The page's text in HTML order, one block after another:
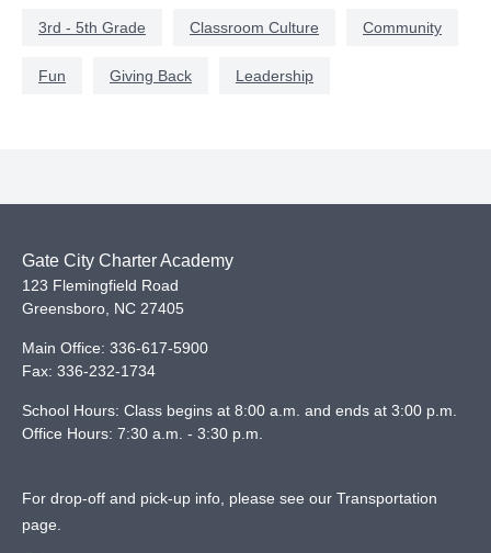
3rd - 5th Grade Classroom Culture Community
Fun Giving Back Leadership
Gate City Charter Academy
123 Flemingfield Road
Greensboro NC 27405
Main Office: 336-617-5900
Fax: 336-232-1734
School Hours: Class begins at 8:00 a.m. and ends at 3:00 p.m.
Office Hours: 7:30 a.m. - 3:30 p.m.
For drop-off and pick-up info, please see our Transportation
page